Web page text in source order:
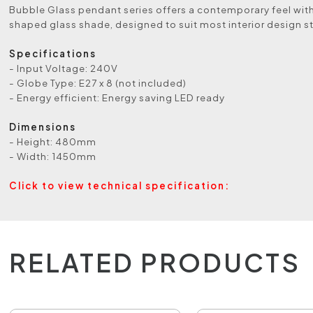
Bubble Glass pendant series offers a contemporary feel
shaped glass shade, designed to suit most interior design
Specifications
- Input Voltage: 240V
- Globe Type: E27 x 8 (not included)
- Energy efficient: Energy saving LED ready
Dimensions
- Height: 480mm
- Width: 1450mm
Click to view technical specification:
RELATED PRODUCTS